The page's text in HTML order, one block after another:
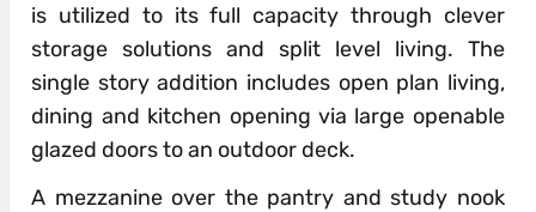
is utilized to its full capacity through clever
storage solutions and split level living. The
single story addition includes open plan living,
dining and kitchen opening via large openable
glazed doors to an outdoor deck.
A mezzanine over the pantry and study nook